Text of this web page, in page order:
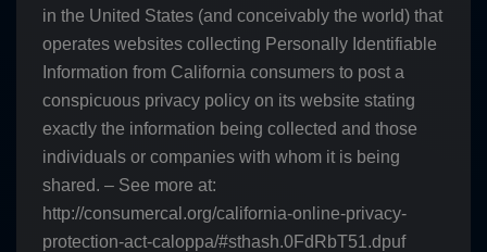
in the United States (and conceivably the world) that
operates websites collecting Personally Identifiable
Information from California consumers to post a
conspicuous privacy policy on its website stating
exactly the information being collected and those
individuals or companies with whom it is being
shared. – See more at:
http://consumercal.org/california-online-privacy-
protection-act-caloppa/#sthash.0FdRbT51.dpuf